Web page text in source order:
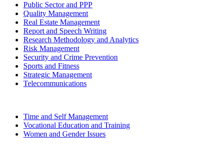
Public Sector and PPP
Quality Management
Real Estate Management
Report and Speech Writing
Research Methodology and Analytics
Risk Management
Security and Crime Prevention
Sports and Fitness
Strategic Management
Telecommunications
Time and Self Management
Vocational Education and Training
Women and Gender Issues